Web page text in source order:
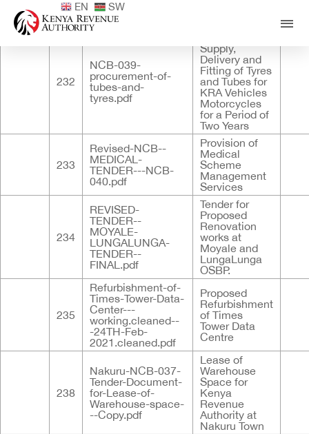
EN SW
Published ID
232
NCB-039-
procurement-of-
tubes-and-
tyres.pdf
Supply,
Delivery and
Fitting of Tyres
and Tubes for
KRA Vehicles
Motorcycles
for a Period of
Two Years
233
Revised-NCB--
MEDICAL-
TENDER---NCB-
040.pdf
Provision of
Medical
Scheme
Management
Services
234
REVISED-
TENDER--
MOYALE-
LUNGALUNGA-
TENDER--
FINAL.pdf
Tender for
Proposed
Renovation
works at
Moyale and
LungaLunga
OSBP.
235
Refurbishment-of-
Times-Tower-Data-
Center---
working.cleaned--
-24TH-Feb-
2021.cleaned.pdf
Proposed
Refurbishment
of Times
Tower Data
Centre
238
Nakuru-NCB-037-
Tender-Document-
for-Lease-of-
Warehouse-space-
--Copy.pdf
Lease of
Warehouse
Space for
Kenya
Revenue
Authority at
Nakuru Town